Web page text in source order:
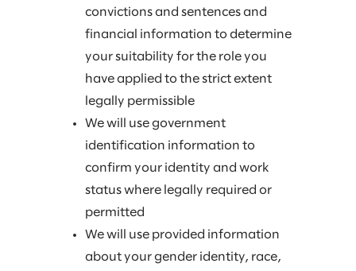
convictions and sentences and
financial information to determine
your suitability for the role you
have applied to the strict extent
legally permissible
We will use government
identification information to
confirm your identity and work
status where legally required or
permitted
We will use provided information
about your gender identity, race,